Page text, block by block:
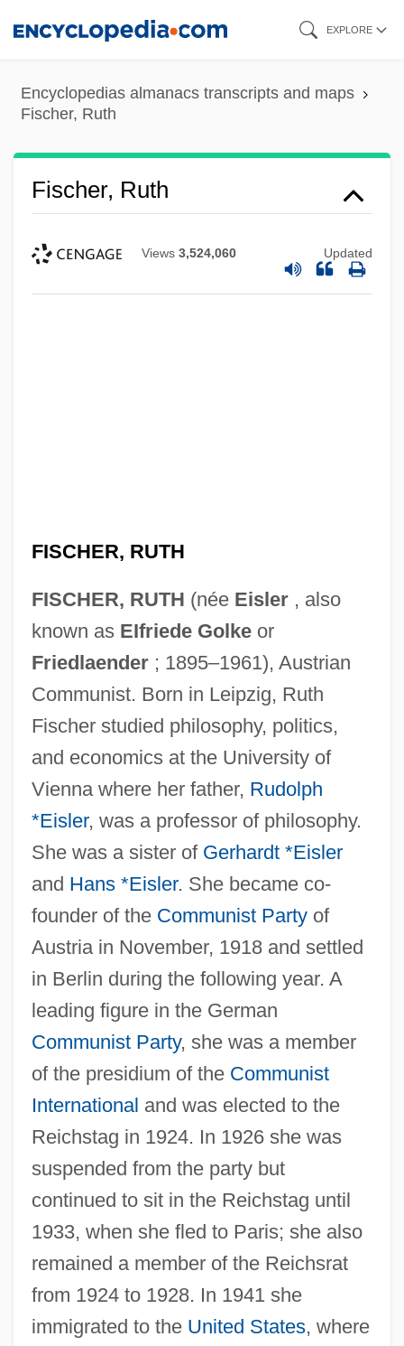
content
EXPLORE
Encyclopedias almanacs transcripts and maps
Fischer, Ruth
Fischer, Ruth
Views 3,524,060 Updated
FISCHER, RUTH
FISCHER, RUTH (née Eisler, also
known as EIfriede Golkeor
Friedlaender; 1895–1961), Austrian
Communist. Born in Leipzig, Ruth
Fischer studied philosophy, politics,
and economics at the University of
Vienna where her father, Rudolph
*Eisler, was a professor of philosophy.
She was a sister of Gerhardt *Eisler
and Hans *Eisler. She became co-
founder of the Communist Partyof
Austria in November, 1918 and settled
in Berlin during the following year. A
leading figure in the German
Communist Party, she was a member
of the presidium of the Communist
International and was elected to the
Reichstag in 1924. In 1926 she was
suspended from the party but
continued to sit in the Reichstag until
1933, when she fled to Paris; she also
remained a member of the Reichsrat
from 1924 to 1928. In 1941 she
immigrated to the United States, where